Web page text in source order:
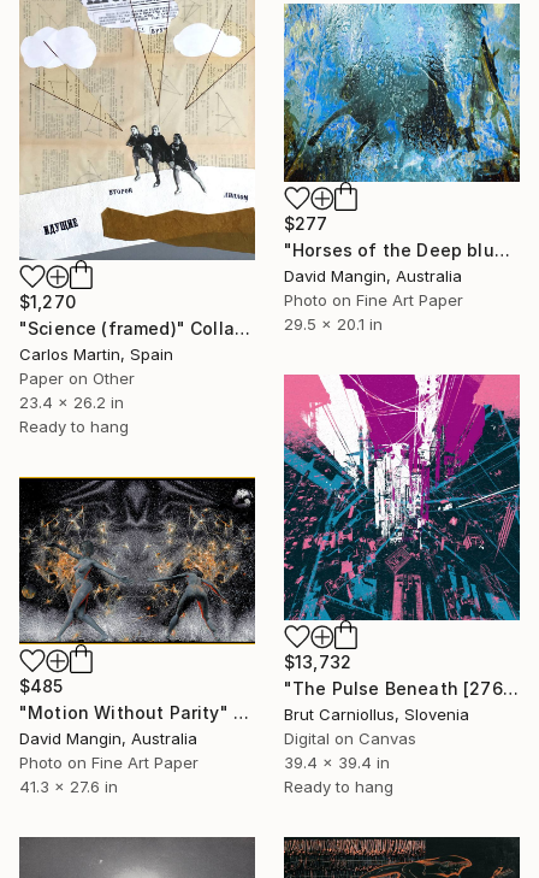
$1,270
"Science (framed)" Collage
Carlos Martin, Spain
Paper on Other
23.4 x 26.2 in
Ready to hang
$277
"Horses of the Deep blue" Collage
David Mangin, Australia
Photo on Fine Art Paper
29.5 x 20.1 in
$13,732
"The Pulse Beneath [2760]" Collage
Brut Carniollus, Slovenia
Digital on Canvas
39.4 x 39.4 in
Ready to hang
$485
"Motion Without Parity" Collage
David Mangin, Australia
Photo on Fine Art Paper
41.3 x 27.6 in